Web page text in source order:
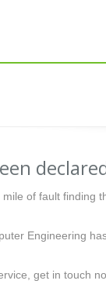
of fault finding
Engineering
get in touch